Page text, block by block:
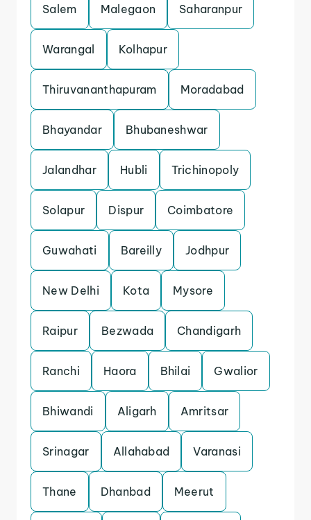
Salem Malegaon Saharanpur
Warangal Kolhapur
Thiruvananthapuram Moradabad
Bhayandar Bhubaneshwar
Jalandhar Hubli Trichinopoly
Solapur Dispur Coimbatore
Guwahati Bareilly Jodhpur
New Delhi Kota Mysore
Raipur Bezwada Chandigarh
Ranchi Haora Bhilai Gwalior
Bhiwandi Aligarh Amritsar
Srinagar Allahabad Varanasi
Thane Dhanbad Meerut